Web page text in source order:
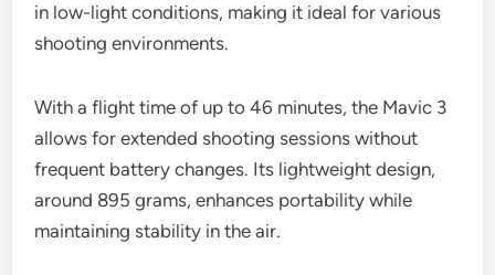
in low-light conditions, making it ideal for various
shooting environments.
With a flight time of up to 46 minutes, the Mavic 3
allows for extended shooting sessions without
frequent battery changes. Its lightweight design,
around 895 grams, enhances portability while
maintaining stability in the air.